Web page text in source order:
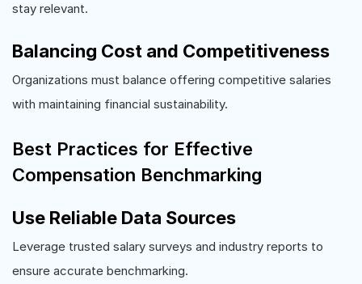
stay relevant.
Balancing Cost and Competitiveness
Organizations must balance offering competitive salaries
with maintaining financial sustainability.
Best Practices for Effective
Compensation Benchmarking
Use Reliable Data Sources
Leverage trusted salary surveys and industry reports to
ensure accurate benchmarking.